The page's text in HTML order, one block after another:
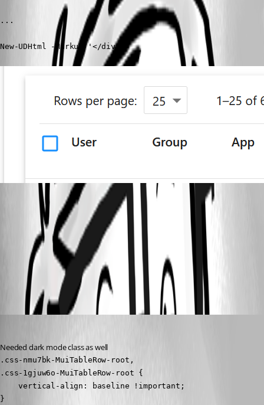
...
New-UDHtml -Markup '</div>'
4a001bd2654b151bfd34034858731f8d00364335.png
All Comments (1)
Oldest first
Needed dark mode class as well
.css-nmu7bk-MuiTableRow-root,
.css-1gjuw6o-MuiTableRow-root {
    vertical-align: baseline !important;
}